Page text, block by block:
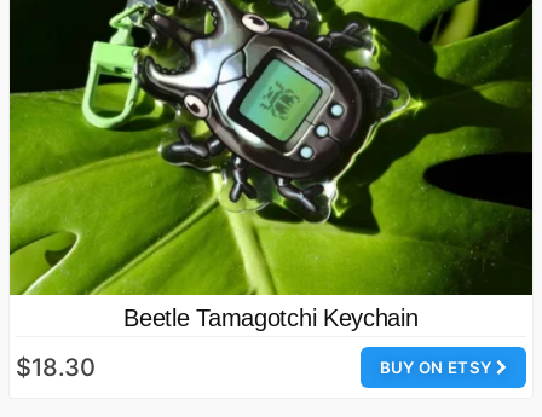
Beetle Tamagotchi Keychain
BUY ON ETSY
$18.30